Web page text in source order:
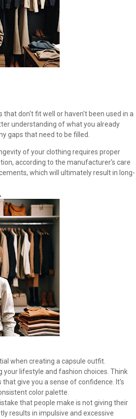
don't fit well or haven't been used in a
understanding of what you already
gaps that need to be filled.
of your clothing requires proper
according to the manufacturer's care
which will ultimately result in long-
when creating a capsule outfit.
your lifestyle and fashion choices. Think
give you a sense of confidence. It's
color palette.
that people make is not giving their
results in impulsive and excessive